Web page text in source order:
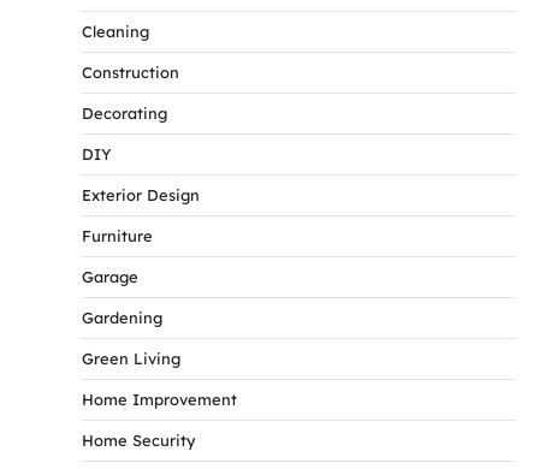
Cleaning
Construction
Decorating
DIY
Exterior Design
Furniture
Garage
Gardening
Green Living
Home Improvement
Home Security